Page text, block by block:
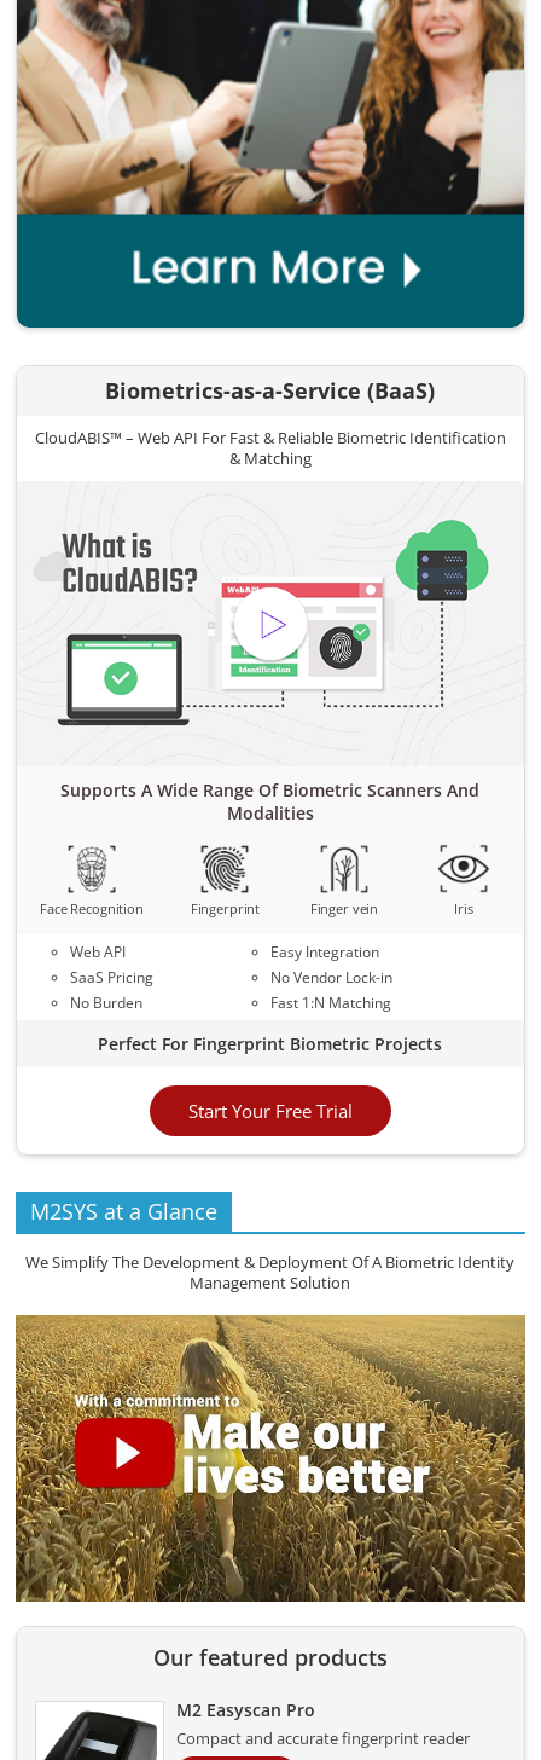
Biometrics-as-a-Service (BaaS)
CloudABIS™ – Web API For Fast & Reliable Biometric Identification
& Matching
Supports A Wide Range Of Biometric Scanners And
Modalities
Face Recognition Fingerprint Finger vein Iris
Web API
SaaS Pricing
No Burden
Easy Integration
No Vendor Lock-in
Fast 1:N Matching
Perfect For Fingerprint Biometric Projects
Start Your Free Trial
M2SYS at a Glance
We Simplify The Development & Deployment Of A Biometric Identity
Management Solution
Our featured products
M2 Easyscan Pro
Compact and accurate fingerprint reader